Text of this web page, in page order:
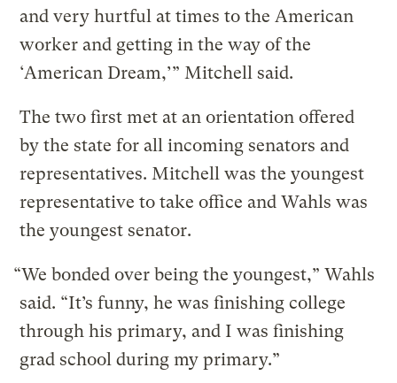
and very hurtful at times to the American
worker and getting in the way of the
‘American Dream,’” Mitchell said.
The two first met at an orientation offered
by the state for all incoming senators and
representatives. Mitchell was the youngest
representative to take office and Wahls was
the youngest senator.
“We bonded over being the youngest,” Wahls
said. “It’s funny, he was finishing college
through his primary, and I was finishing
grad school during my primary.”